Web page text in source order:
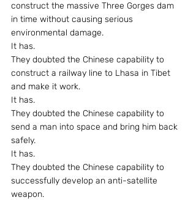
construct the massive Three Gorges dam
in time without causing serious
environmental damage.
It has.
They doubted the Chinese capability to
construct a railway line to Lhasa in Tibet
and make it work.
It has.
They doubted the Chinese capability to
send a man into space and bring him back
safely.
It has.
They doubted the Chinese capability to
successfully develop an anti-satellite
weapon.